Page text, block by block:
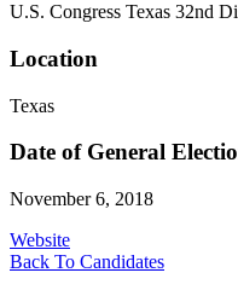
U.S. Congress Texas 32nd
Location
Texas
Date of General
November 6, 2018
Website
Back To Candidates